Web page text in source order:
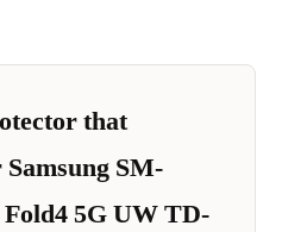
that
SM-
5G UW TD-